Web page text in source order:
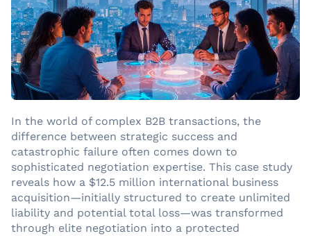
In the world of complex B2B transactions, the
difference between strategic success and
catastrophic failure often comes down to
sophisticated negotiation expertise. This case study
reveals how a $12.5 million international business
acquisition—initially structured to create unlimited
liability and potential total loss—was transformed
through elite negotiation into a protected